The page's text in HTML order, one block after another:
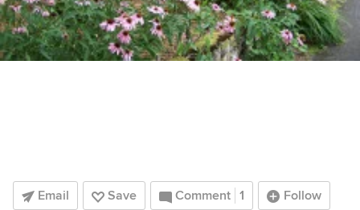
Email Save Comment 1 Follow